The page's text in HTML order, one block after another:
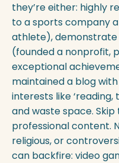
they’re either: highly
to a sports company
athlete), demonstrate
(founded a nonprofit,
exceptional
maintained a blog
interests like ‘reading,
and waste space.
professional content.
religious, or
can backfire: video